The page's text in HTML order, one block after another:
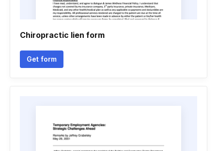
Chiropractic lien form
Get form